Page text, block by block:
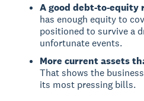
A good debt-to-equity
has enough equity to
positioned to survive a
unfortunate events.
More current assets
That shows the
its most pressing bills.